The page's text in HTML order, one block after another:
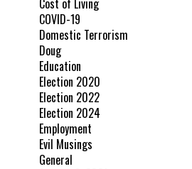
COVID-19
Domestic Terrorism
Doug
Education
Election 2020
Election 2022
Election 2024
Employment
Evil Musings
General